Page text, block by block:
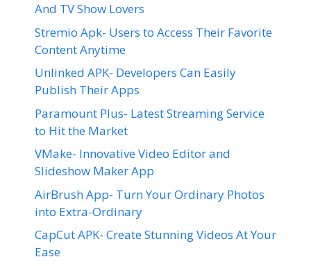
And TV Show Lovers
Stremio Apk- Users to Access Their Favorite
Content Anytime
Unlinked APK- Developers Can Easily
Publish Their Apps
Paramount Plus- Latest Streaming Service
to Hit the Market
VMake- Innovative Video Editor and
Slideshow Maker App
AirBrush App- Turn Your Ordinary Photos
into Extra-Ordinary
CapCut APK- Create Stunning Videos At Your
Ease